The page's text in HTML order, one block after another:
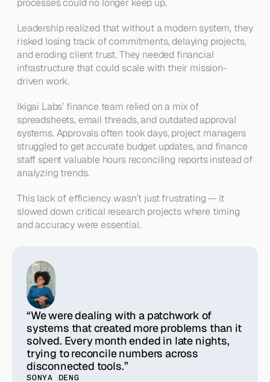
processes could no longer keep up.
Leadership realized that without a modern system, they
risked losing track of commitments, delaying projects,
and eroding client trust. They needed financial
infrastructure that could scale with their mission-
driven work.
Ikigai Labs’ finance team relied on a mix of
spreadsheets, email threads, and outdated approval
systems. Approvals often took days, project managers
struggled to get accurate budget updates, and finance
staff spent valuable hours reconciling reports instead of
analyzing trends.
This lack of efficiency wasn’t just frustrating — it
slowed down critical research projects where timing
and accuracy were essential.
“We were dealing with a patchwork of
systems that created more problems than it
solved. Every month ended in late nights,
trying to reconcile numbers across
disconnected tools.”
SONYA DENG